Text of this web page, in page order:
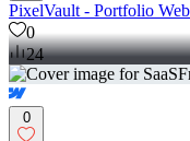
PixelVault - Portfolio
0
24
0